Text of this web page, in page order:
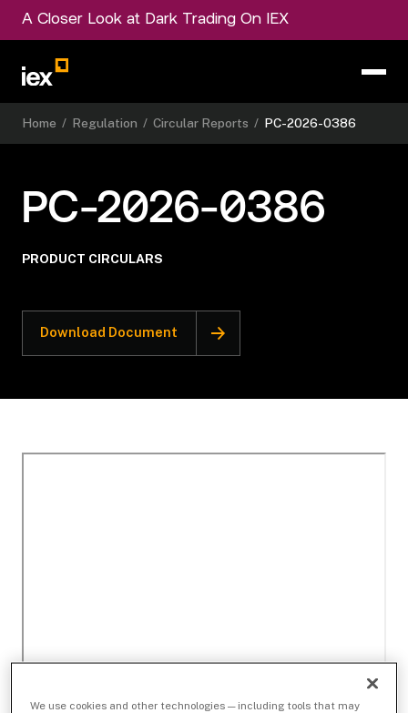
A Closer Look at Dark Trading On IEX
Home / Regulation / Circular Reports / PC-2026-0386
PC-2026-0386
PRODUCT CIRCULARS
Download Document
We use cookies and other technologies — including tools that may